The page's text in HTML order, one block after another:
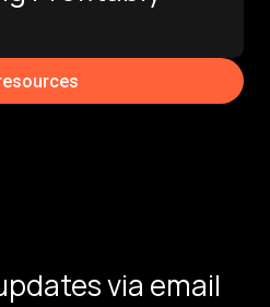
via email